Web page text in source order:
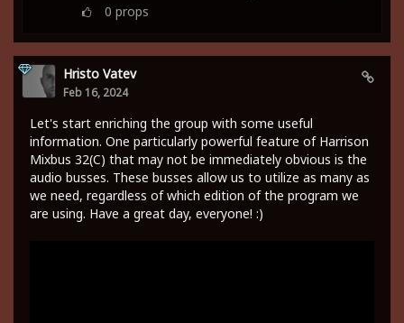
0 props
Hristo Vatev
Feb 16, 2024
Let's start enriching the group with some useful
information. One particularly powerful feature of Harrison
Mixbus 32(C) that may not be immediately obvious is the
audio busses. These busses allow us to utilize as many as
we need, regardless of which edition of the program we
are using. Have a great day, everyone! :)